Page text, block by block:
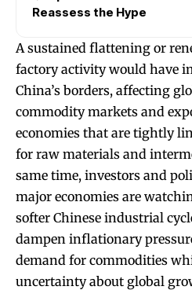
Reassess the Hype
A sustained flattening or
factory activity would have
China’s borders, affecting
commodity markets and
economies that are tightly
for raw materials and
same time, investors and
major economies are
softer Chinese industrial
dampen inflationary
demand for commodities
uncertainty about global